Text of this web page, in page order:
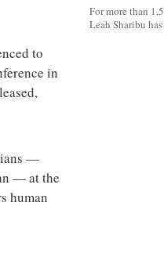
to
in
—
— at the
human
For more than
Leah Sharibu